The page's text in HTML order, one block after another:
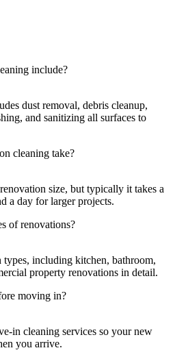
include?
dust removal, debris cleanup,
and sanitizing all surfaces to
cleaning take?
size, but typically it takes a
a day for larger projects.
of renovations?
including kitchen, bathroom,
property renovations in detail.
moving in?
in cleaning services so your new
you arrive.